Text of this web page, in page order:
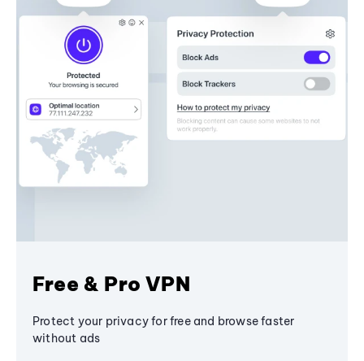
Free & Pro VPN
Protect your privacy for free and browse faster
without ads